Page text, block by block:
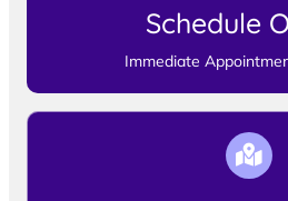
Schedule
Immediate